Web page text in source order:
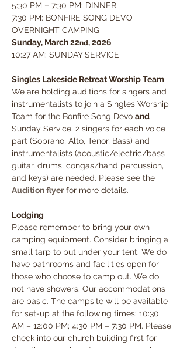
5:30 PM – 7:30 PM: DINNER
7:30 PM: BONFIRE SONG DEVO
OVERNIGHT CAMPING
Sunday, March 22nd, 2026
10:27 AM: SUNDAY SERVICE
Singles Lakeside Retreat Worship Team
We are holding auditions for singers and
instrumentalists to join a Singles Worship
Team for the Bonfire Song Devo and
Sunday Service. 2 singers for each voice
part (Soprano, Alto, Tenor, Bass) and
instrumentalists (acoustic/electric/bass
guitar, drums, congas/hand percussion,
and keys) are needed. Please see the
Audition flyer for more details.
Lodging
Please remember to bring your own
camping equipment. Consider bringing a
small tarp to put under your tent. We do
have bathrooms and facilities open for
those who choose to camp out. We do
not have showers. Our accommodations
are basic. The campsite will be available
for set-up at the following times: 10:30
AM – 12:00 PM; 4:30 PM – 7:30 PM. Please
check into our church building first for